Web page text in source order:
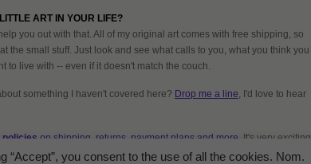
ART IN YOUR LIFE?
help you out with that. All of my original art comes with free shipping, so
the small stuff. Just look and see what calls to you, what you think you
to live with -- even if it doesn't match the couch.
something I haven't covered here? Drop me a line, I'd love to hear
policies on shipping, returns, payment plans and more. It's very exciting
you consent to the use of all the cookies. Nom.